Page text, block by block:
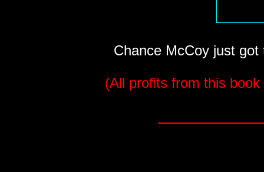
Chance McCoy just
(All profits from this